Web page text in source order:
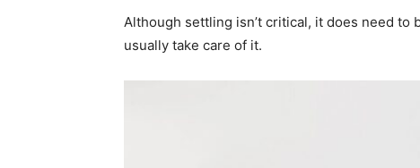
Although settling isn’t critical, it does need
usually take care of it.